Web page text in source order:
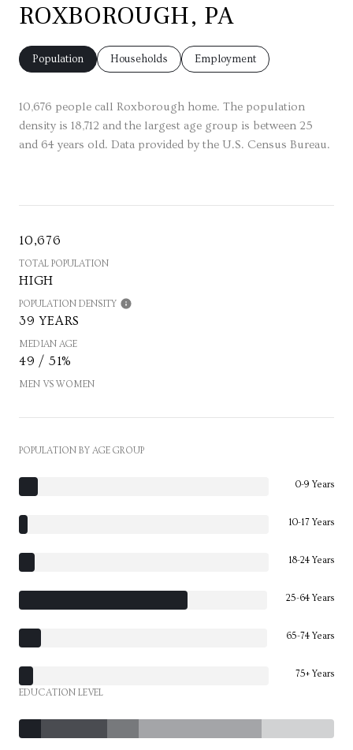
ROXBOROUGH, PA
Population Households Employment
10,676 people call Roxborough home. The population
density is 18,712 and the largest age group is between 25
and 64 years old. Data provided by the U.S. Census Bureau.
10,676
TOTAL POPULATION
HIGH
POPULATION DENSITY
39 YEARS
MEDIAN AGE
49 / 51%
MEN VS WOMEN
POPULATION BY AGE GROUP
0-9 Years
10-17 Years
18-24 Years
25-64 Years
65-74 Years
75+ Years
EDUCATION LEVEL